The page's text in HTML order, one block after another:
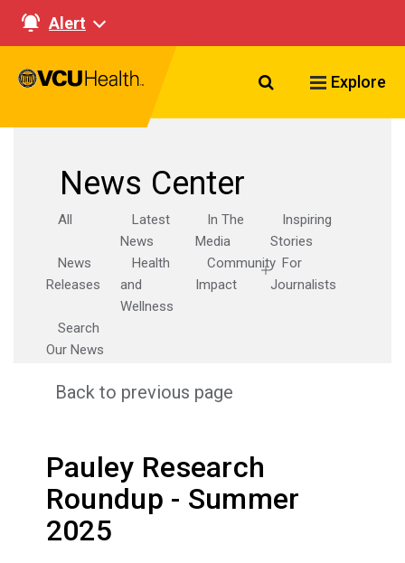
Alert
Search VCU
Explore
News Center
All
Latest
News
In The
Media
Inspiring
Stories
News
Releases
Health
and
Wellness
Community
Impact
For
Journalists
Search
Our News
Back to previous page
Pauley Research
Roundup - Summer
2025